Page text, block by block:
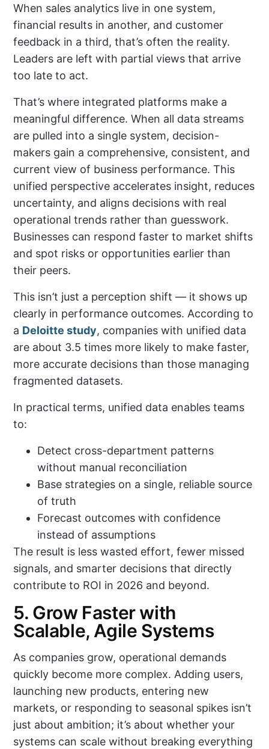
When sales analytics live in one system,
financial results in another, and customer
feedback in a third, that’s often the reality.
Leaders are left with partial views that arrive
too late to act.
That’s where integrated platforms make a
meaningful difference. When all data streams
are pulled into a single system, decision-
makers gain a comprehensive, consistent, and
current view of business performance. This
unified perspective accelerates insight, reduces
uncertainty, and aligns decisions with real
operational trends rather than guesswork.
Businesses can respond faster to market shifts
and spot risks or opportunities earlier than
their peers.
This isn’t just a perception shift — it shows up
clearly in performance outcomes. According to
a Deloitte study, companies with unified data
are about 3.5 times more likely to make faster,
more accurate decisions than those managing
fragmented datasets.
In practical terms, unified data enables teams
to:
Detect cross-department patterns
without manual reconciliation
Base strategies on a single, reliable source
of truth
Forecast outcomes with confidence
instead of assumptions
The result is less wasted effort, fewer missed
signals, and smarter decisions that directly
contribute to ROI in 2026 and beyond.
5. Grow Faster with
Scalable, Agile Systems
As companies grow, operational demands
quickly become more complex. Adding users,
launching new products, entering new
markets, or responding to seasonal spikes isn’t
just about ambition; it’s about whether your
systems can scale without breaking everything